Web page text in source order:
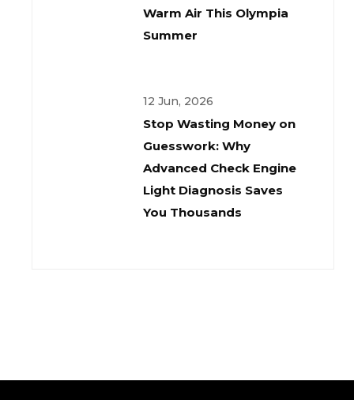
Warm Air This Olympia
Summer
12 Jun, 2026
Stop Wasting Money on
Guesswork: Why
Advanced Check Engine
Light Diagnosis Saves
You Thousands